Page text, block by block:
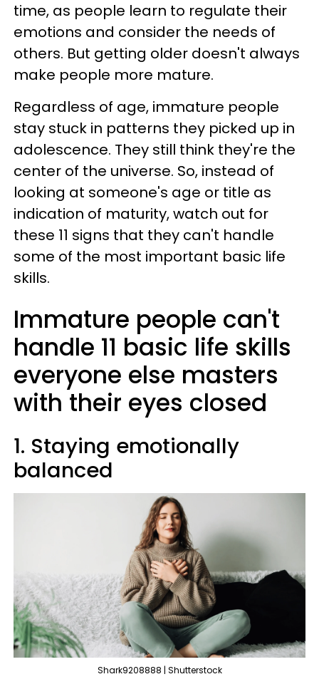
time, as people learn to regulate their
emotions and consider the needs of
others. But getting older doesn't always
make people more mature.
Regardless of age, immature people
stay stuck in patterns they picked up in
adolescence. They still think they're the
center of the universe. So, instead of
looking at someone's age or title as
indication of maturity, watch out for
these 11 signs that they can't handle
some of the most important basic life
skills.
Immature people can't
handle 11 basic life skills
everyone else masters
with their eyes closed
1. Staying emotionally
balanced
Shark9208888 | Shutterstock